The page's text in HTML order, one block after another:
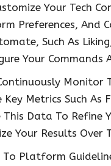
Your Tech
Preferences, And
Such As
Your Commands
Monitor
Key Metrics Such
This Data To Refine
Your Results Over
To Platform